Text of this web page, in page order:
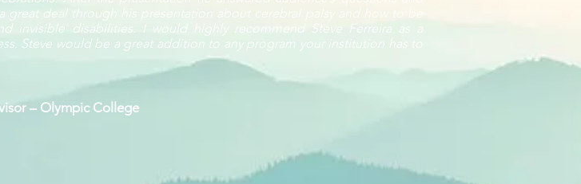
deal through his presentation about cerebral palsy and how to be
invisible disabilities. I would highly recommend Steve Ferreira as a
Steve would be a great addition to any program your institution has to
– Olympic College